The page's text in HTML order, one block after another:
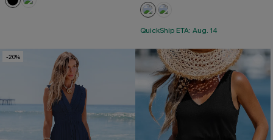
QuickShip ETA: Aug. 14
-20%